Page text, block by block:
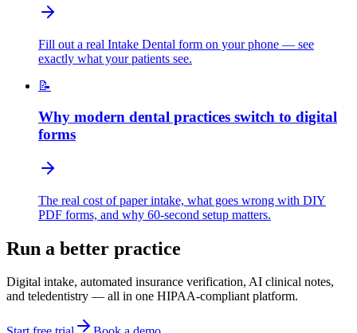
Fill out a real Intake Dental form on your phone — see
exactly what your patients see.
📝
Why modern dental practices switch to digital
forms
The real cost of paper intake, what goes wrong with DIY
PDF forms, and why 60-second setup matters.
Run a better practice
Digital intake, automated insurance verification, AI clinical notes,
and teledentistry — all in one HIPAA-compliant platform.